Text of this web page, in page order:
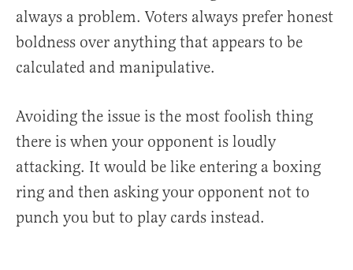
always a problem. Voters always prefer honest
boldness over anything that appears to be
calculated and manipulative.
Avoiding the issue is the most foolish thing
there is when your opponent is loudly
attacking. It would be like entering a boxing
ring and then asking your opponent not to
punch you but to play cards instead.